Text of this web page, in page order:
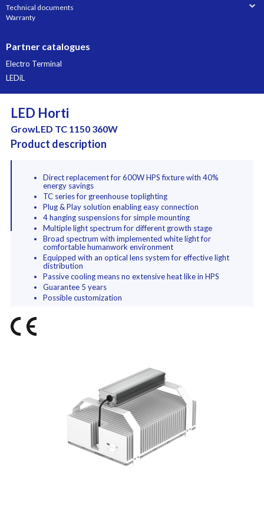
Technical documents
Warranty
Partner catalogues
Electro Terminal
LEDiL
LED Horti
GrowLED TC 1150 360W
Product description
Direct replacement for 600W HPS fixture with 40%
energy savings
TC series for greenhouse toplighting
Plug & Play solution enabling easy connection
4 hanging suspensions for simple mounting
Multiple light spectrum for different growth stage
Broad spectrum with implemented white light for
comfortable humanwork environment
Equipped with an optical lens system for effective light
distribution
Passive cooling means no extensive heat like in HPS
Guarantee 5 years
Possible customization